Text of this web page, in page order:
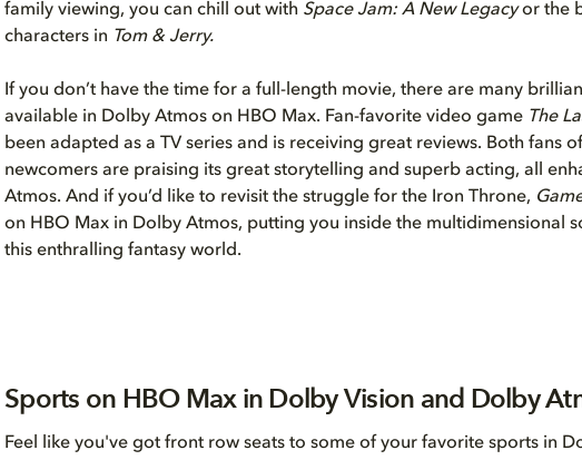
family viewing, you can chill out with Space Jam: A New Legacyor the
characters in Tom & Jerry.
If you don’t have the time for a full-length movie, there are many
available in Dolby Atmos on HBO Max. Fan-favorite video game The
been adapted as a TV series and is receiving great reviews. Both fans
newcomers are praising its great storytelling and superb acting, all
Atmos. And if you’d like to revisit the struggle for the Iron Throne,
on HBO Max in Dolby Atmos, putting you inside the multidimensional
this enthralling fantasy world.
Sports on HBO Max in Dolby Vision and Dolby
Feel like you've got front row seats to some of your favorite sports in